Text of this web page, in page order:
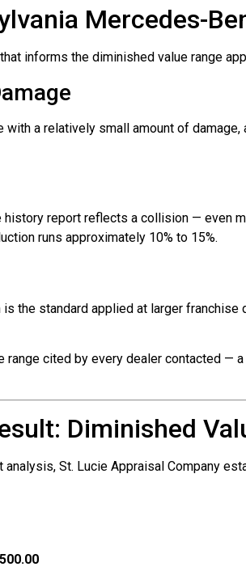
Mercedes-
informs the diminished value range
a relatively small amount of
history report reflects a collision —
runs approximately 10% to 15%.
the standard applied at larger
range cited by every dealer contacted —
Diminished
St. Lucie Appraisal Company